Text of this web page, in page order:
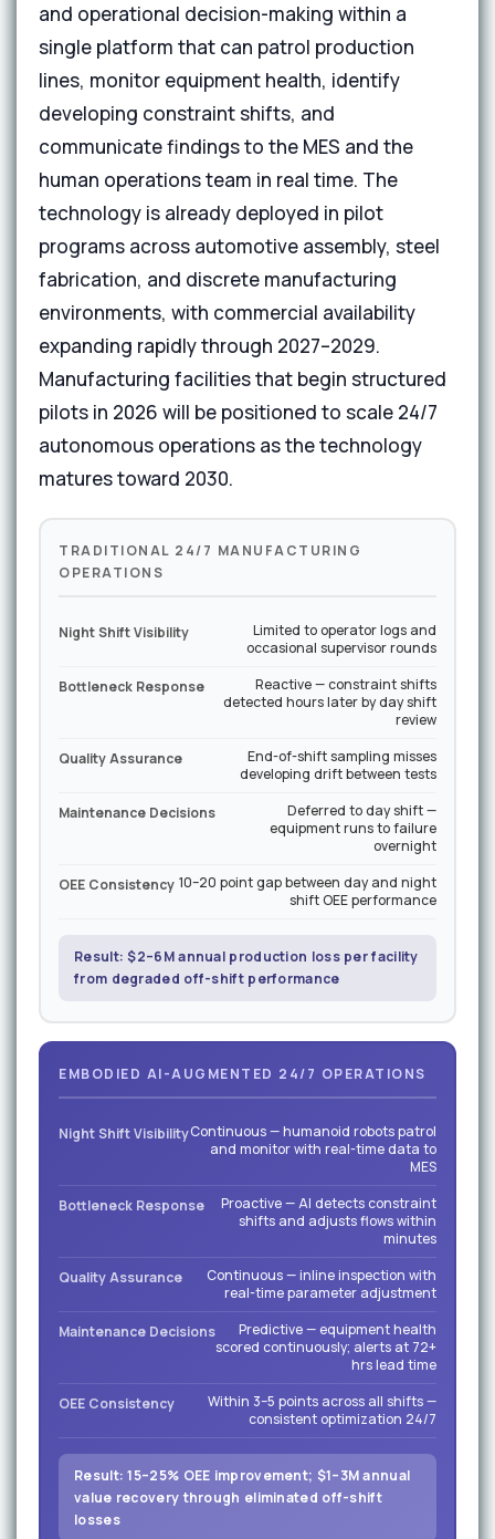
and operational decision-making within a
single platform that can patrol production
lines, monitor equipment health, identify
developing constraint shifts, and
communicate findings to the MES and the
human operations team in real time. The
technology is already deployed in pilot
programs across automotive assembly, steel
fabrication, and discrete manufacturing
environments, with commercial availability
expanding rapidly through 2027–2029.
Manufacturing facilities that begin structured
pilots in 2026 will be positioned to scale 24/7
autonomous operations as the technology
matures toward 2030.
TRADITIONAL 24/7 MANUFACTURING
OPERATIONS
Night Shift Visibility
Limited to operator logs and
occasional supervisor rounds
Bottleneck Response
Reactive — constraint shifts
detected hours later by day shift
review
Quality Assurance
End-of-shift sampling misses
developing drift between tests
Maintenance Decisions
Deferred to day shift —
equipment runs to failure
overnight
OEE Consistency 10–20 point gap between day and night
shift OEE performance
Result: $2–6M annual production loss per facility
from degraded off-shift performance
EMBODIED AI-AUGMENTED 24/7 OPERATIONS
Night Shift VisibilityContinuous — humanoid robots patrol
and monitor with real-time data to
MES
Bottleneck Response
Proactive — AI detects constraint
shifts and adjusts flows within
minutes
Quality Assurance
Continuous — inline inspection with
real-time parameter adjustment
Maintenance Decisions
Predictive — equipment health
scored continuously; alerts at 72+
hrs lead time
OEE Consistency
Within 3–5 points across all shifts —
consistent optimization 24/7
Result: 15–25% OEE improvement; $1–3M annual
value recovery through eliminated off-shift
losses